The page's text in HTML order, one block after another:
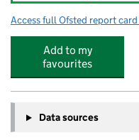
Access full Ofsted report card
Add to my
favourites
Data sources